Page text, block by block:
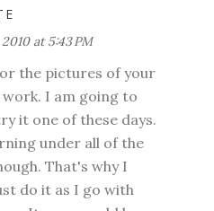
at 5:43 PM
the pictures of your
work. I am going to
it one of these days.
under all of the
That's why I
do it as I go with